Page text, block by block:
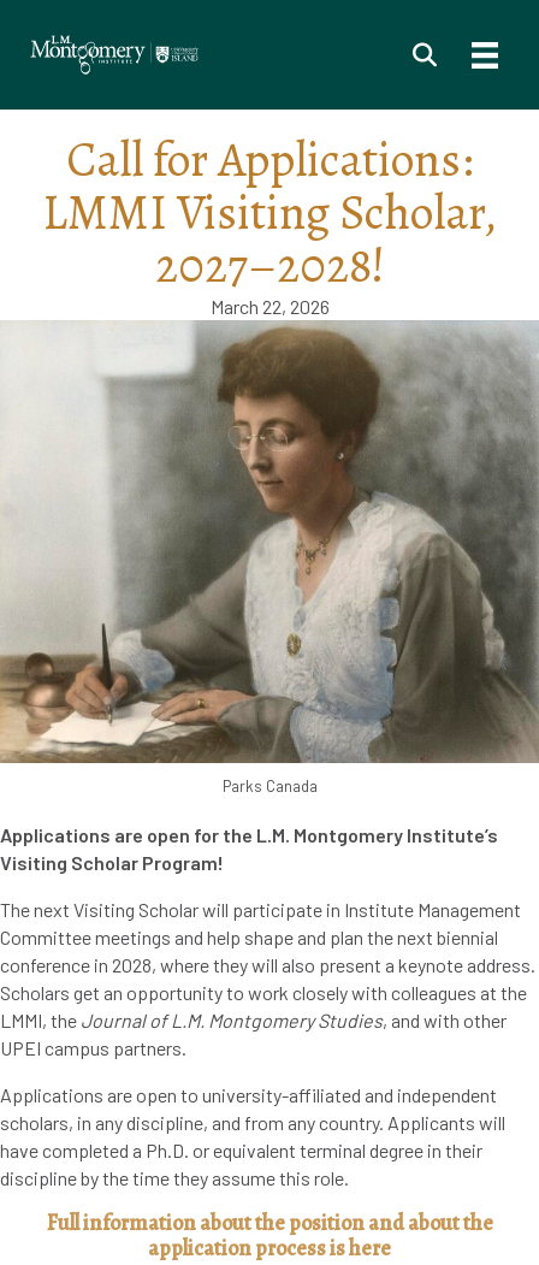
Call for Applications:
LMMI Visiting Scholar,
2027–2028!
March 22, 2026
Parks Canada
Applications are open for the L.M. Montgomery Institute’s
Visiting Scholar Program!
The next Visiting Scholar will participate in Institute Management
Committee meetings and help shape and plan the next biennial
conference in 2028, where they will also present a keynote address.
Scholars get an opportunity to work closely with colleagues at the
LMMI, the Journal of L.M. Montgomery Studies, and with other
UPEI campus partners.
Applications are open to university-affiliated and independent
scholars, in any discipline, and from any country. Applicants will
have completed a Ph.D. or equivalent terminal degree in their
discipline by the time they assume this role.
Full information about the position and about the
application process is here